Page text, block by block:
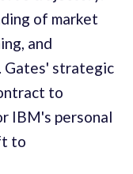
of market
and
Gates' strategic
to
IBM's personal
to